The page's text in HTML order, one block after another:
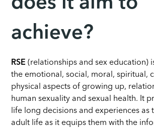
achieve?
RSE(relationships and sex education)
the emotional, social, moral, spiritual,
physical aspects of growing up,
human sexuality and sexual health. It
life long decisions and experiences as
adult life as it equips them with the